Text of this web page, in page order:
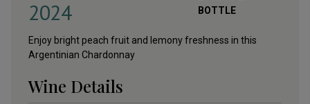
2024
BOTTLE
Enjoy bright peach fruit and lemony freshness in this
Argentinian Chardonnay
Wine Details